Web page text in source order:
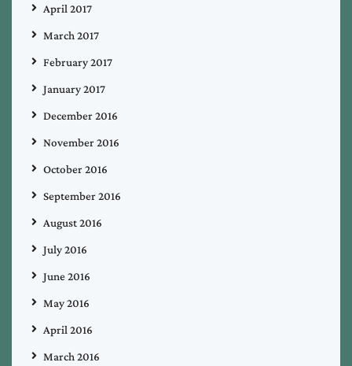
April 2017
March 2017
February 2017
January 2017
December 2016
November 2016
October 2016
September 2016
August 2016
July 2016
June 2016
May 2016
April 2016
March 2016